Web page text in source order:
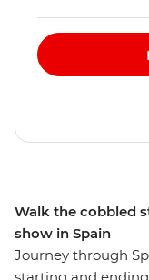
Walk the cobbled
show in Spain
Journey through